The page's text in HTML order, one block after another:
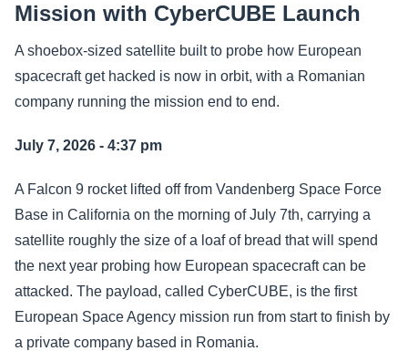
Mission with CyberCUBE Launch
A shoebox-sized satellite built to probe how European
spacecraft get hacked is now in orbit, with a Romanian
company running the mission end to end.
July 7, 2026 - 4:37 pm
A Falcon 9 rocket lifted off from Vandenberg Space Force
Base in California on the morning of July 7th, carrying a
satellite roughly the size of a loaf of bread that will spend
the next year probing how European spacecraft can be
attacked. The payload, called CyberCUBE, is the first
European Space Agency mission run from start to finish by
a private company based in Romania.